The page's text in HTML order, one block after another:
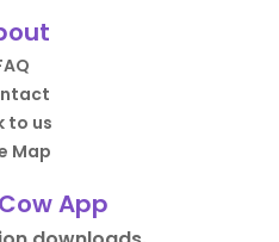
to us
Map
App